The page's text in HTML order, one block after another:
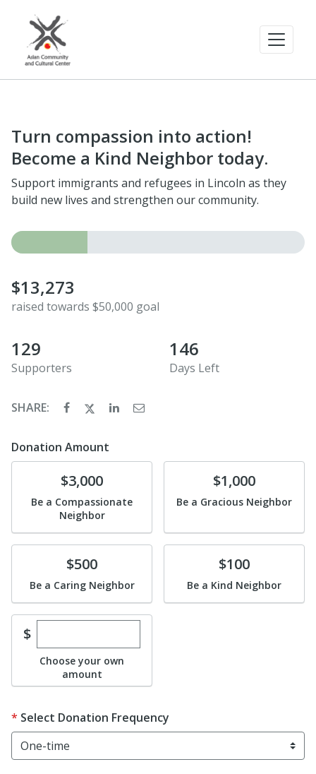
Turn compassion into action!
Become a Kind Neighbor today.
Support immigrants and refugees in Lincoln as they
build new lives and strengthen our community.
$13,273
raised towards $50,000 goal
129
Supporters
146
Days Left
SHARE:
Donation Amount
Donate$3,000
Be a Compassionate
Neighbor
Donate$1,000
Be a Gracious Neighbor
Donate$500
Be a Caring Neighbor
Donate$100
Be a Kind Neighbor
$Enter custom donation amount
Choose your own
amount
Select Donation Frequency